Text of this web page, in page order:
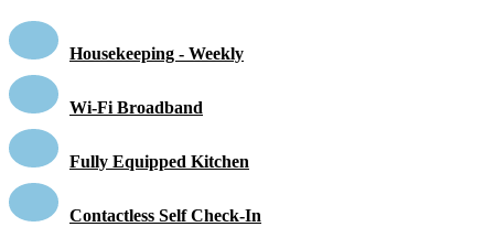
Housekeeping - Weekly
Wi-Fi Broadband
Fully Equipped Kitchen
Contactless Self Check-In